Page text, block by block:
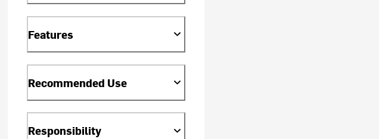
Features
Recommended Use
Responsibility